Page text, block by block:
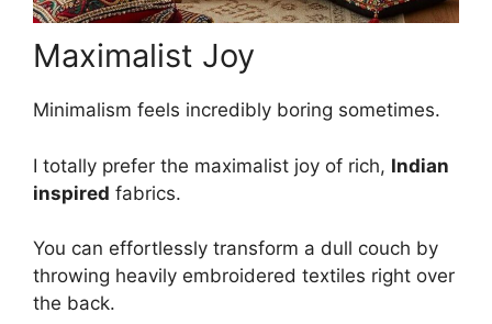
Maximalist Joy
Minimalism feels incredibly boring sometimes.
I totally prefer the maximalist joy of rich, Indian
inspired fabrics.
You can effortlessly transform a dull couch by
throwing heavily embroidered textiles right over
the back.